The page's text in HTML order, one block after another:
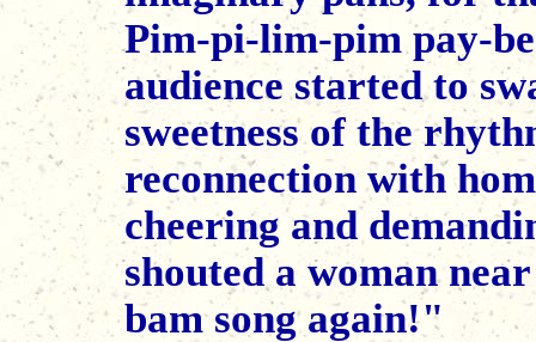
Pim-pi-lim-pim pay-
audience started to
sweetness of the
reconnection with
cheering and
shouted a woman
bam song again!"